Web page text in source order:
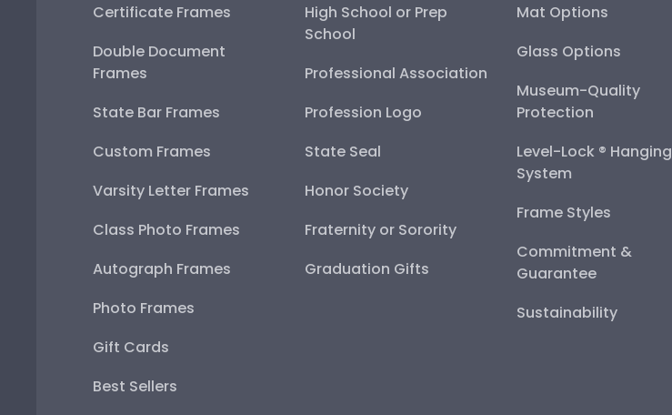
Certificate Frames
Double Document
Frames
State Bar Frames
Custom Frames
Varsity Letter Frames
Class Photo Frames
Autograph Frames
Photo Frames
Gift Cards
Best Sellers
High School or Prep
School
Professional Association
Profession Logo
State Seal
Honor Society
Fraternity or Sorority
Graduation Gifts
Mat Options
Glass Options
Museum-Quality
Protection
Level-Lock ® Hanging
System
Frame Styles
Commitment &
Guarantee
Sustainability